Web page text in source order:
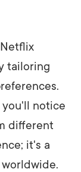
tailoring
you'll notice
different
it's a